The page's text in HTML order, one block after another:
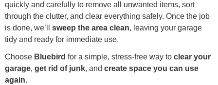
quickly and carefully to remove all unwanted items, sort
through the clutter, and clear everything safely. Once the job
is done, we’ll sweep the area clean, leaving your garage
tidy and ready for immediate use.
Choose Bluebird for a simple, stress-free way to clear your
garage, get rid of junk, and create space you can use
again.